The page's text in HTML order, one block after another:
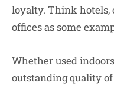
loyalty. Think hotels,
offices as some
Whether used
outstanding quality